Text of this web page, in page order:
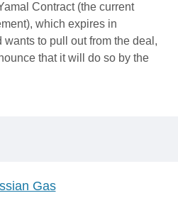
Contract (the current
which expires in
to pull out from the deal,
that it will do so by the
Gas